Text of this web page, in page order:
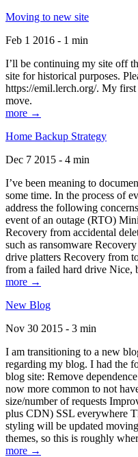
Moving to new site
Feb 1 2016 - 1 min
I’ll be continuing my site off
site for historical purposes.
https://emil.lerch.org/. My first
move.
more →
Home Backup Strategy
Dec 7 2015 - 4 min
I’ve been meaning to
some time. In the process of
address the following
event of an outage (RTO)
Recovery from accidental
such as ransomware
drive platters Recovery from
from a failed hard drive Nice,
more →
New Blog
Nov 30 2015 - 3 min
I am transitioning to a new
regarding my blog. I had the
blog site: Remove
now more common to not
size/number of requests
plus CDN) SSL everywhere
styling will be updated
themes, so this is roughly
more →